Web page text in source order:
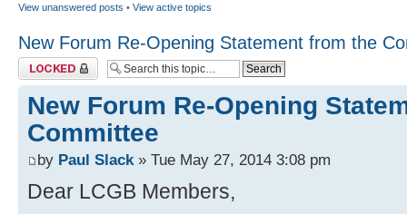
View unanswered posts • View active topics
New Forum Re-Opening Statement from the
Topic locked
New Forum Re-Opening
Committee
by Paul Slack » Tue May 27, 2014 3:08 pm
Dear LCGB Members,